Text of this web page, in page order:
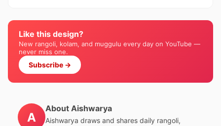
Like this design?
New rangoli, kolam, and muggulu every day on YouTube —
never miss one.
Subscribe →
A
About Aishwarya
Aishwarya draws and shares daily rangoli,